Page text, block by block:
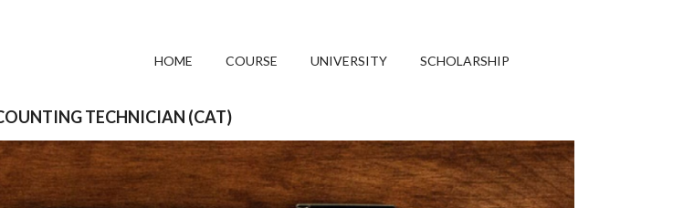
HOME COURSE UNIVERSITY SCHOLARSHIP
TECHNICIAN (CAT)